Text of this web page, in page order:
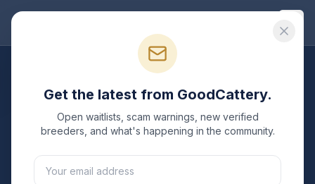
British ShorthairBreeders
Washington
verified British Shorthair
Get the latest from GoodCattery.
Open waitlists, scam warnings, new verified
breeders, and what's happening in the community.